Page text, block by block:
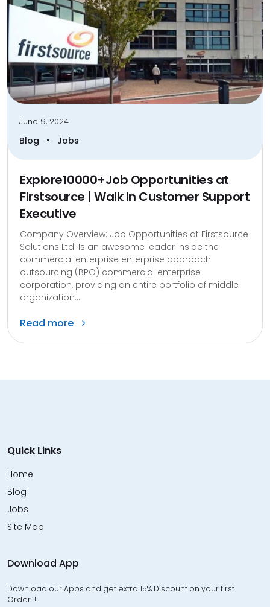
June 9, 2024
Blog • Jobs
Explore10000+Job Opportunities at
Firstsource | Walk In Customer Support
Executive
Company Overview: Job Opportunities at Firstsource
Solutions Ltd. Is an awesome leader inside the
commercial enterprise enterprise approach
outsourcing (BPO) commercial enterprise
corporation, providing an entire portfolio of middle
organization...
Read more
Quick Links
Home
Blog
Jobs
Site Map
Download App
Download our Apps and get extra 15% Discount on your first
Order…!